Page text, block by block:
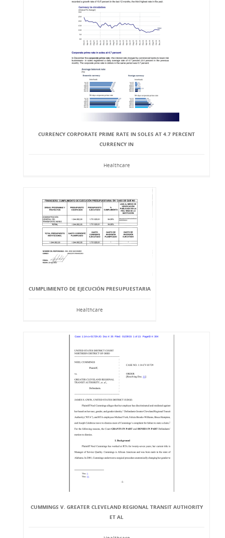
CURRENCY CORPORATE PRIME RATE IN SOLES AT 4.7 PERCENT
CURRENCY IN
Healthcare
CUMPLIMIENTO DE EJECUCIÓN PRESUPUESTARIA
Healthcare
CUMMINGS V. GREATER CLEVELAND REGIONAL TRANSIT AUTHORITY
ET AL